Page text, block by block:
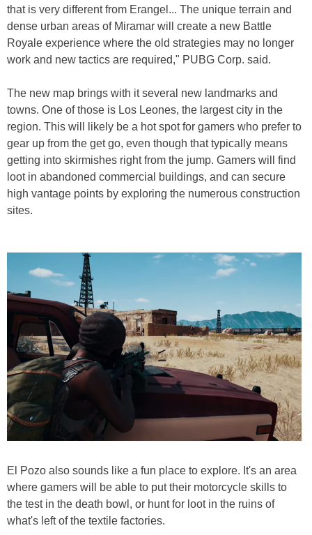
that is very different from Erangel... The unique terrain and
dense urban areas of Miramar will create a new Battle
Royale experience where the old strategies may no longer
work and new tactics are required," PUBG Corp. said.
The new map brings with it several new landmarks and
towns. One of those is Los Leones, the largest city in the
region. This will likely be a hot spot for gamers who prefer to
gear up from the get go, even though that typically means
getting into skirmishes right from the jump. Gamers will find
loot in abandoned commercial buildings, and can secure
high vantage points by exploring the numerous construction
sites.
El Pozo also sounds like a fun place to explore. It's an area
where gamers will be able to put their motorcycle skills to
the test in the death bowl, or hunt for loot in the ruins of
what's left of the textile factories.